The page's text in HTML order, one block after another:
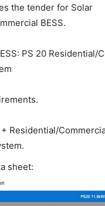
the tender for Solar
BESS.
PS 20 Residential/
Residential/
sheet: